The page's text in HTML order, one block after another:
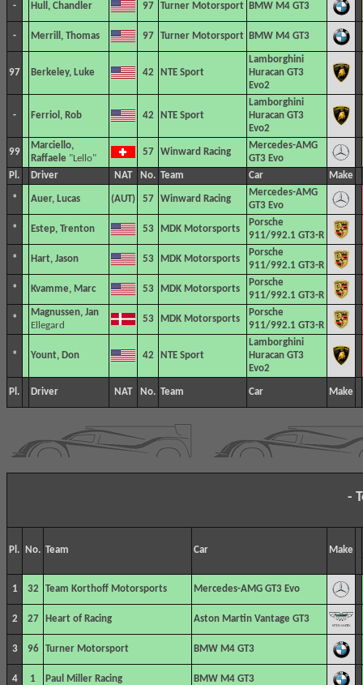
- Hull, Chandler 97 Turner Motorsport BMW M4 GT3
- Merrill, Thomas 97 Turner Motorsport BMW M4 GT3
97 Berkeley, Luke 42 NTE Sport
Lamborghini
Huracan GT3
Evo2
- Ferriol, Rob 42 NTE Sport
Lamborghini
Huracan GT3
Evo2
99
Marciello,
Raffaele "Lello"
57 Winward Racing
Mercedes-AMG
GT3 Evo
Pl.
Driver NAT No. Team Car Make
* Auer, Lucas 57 Winward Racing
Mercedes-AMG
GT3 Evo
* Estep, Trenton 53 MDK Motorsports
Porsche
911/992.1 GT3-R
* Hart, Jason 53 MDK Motorsports
Porsche
911/992.1 GT3-R
* Kvamme, Marc 53 MDK Motorsports
Porsche
911/992.1 GT3-R
*
Magnussen, Jan
Ellegard
53 MDK Motorsports
Porsche
911/992.1 GT3-R
* Yount, Don 42 NTE Sport
Lamborghini
Huracan GT3
Evo2
Pl. Driver NAT No. Team Car Make
-
Pl. No. Team Car Make
1 32 Team Korthoff Motorsports Mercedes-AMG GT3 Evo
2 27 Heart of Racing Aston Martin Vantage GT3
3 96 Turner Motorsport BMW M4 GT3
4 1 Paul Miller Racing BMW M4 GT3